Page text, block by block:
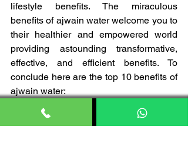
lifestyle benefits. The miraculous
benefits of ajwain water welcome you to
their healthier and empowered world
providing astounding transformative,
effective, and efficient benefits. To
conclude here are the top 10 benefits of
ajwain water:
Pressure associated with stomach
Bloating and expelling gastric